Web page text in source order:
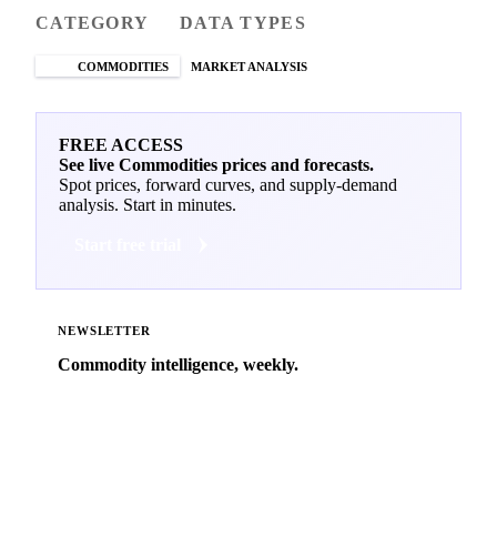
CATEGORY
COMMODITIES
DATA TYPES
MARKET ANALYSIS
FREE ACCESS
See live Commodities prices and forecasts.
Spot prices, forward curves, and supply-demand
analysis. Start in minutes.
NEWSLETTER
Commodity intelligence, weekly.